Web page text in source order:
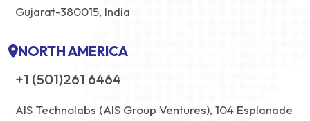
Gujarat-380015, India
NORTH AMERICA
+1 (501)261 6464
AIS Technolabs (AIS Group Ventures), 104 Esplanade